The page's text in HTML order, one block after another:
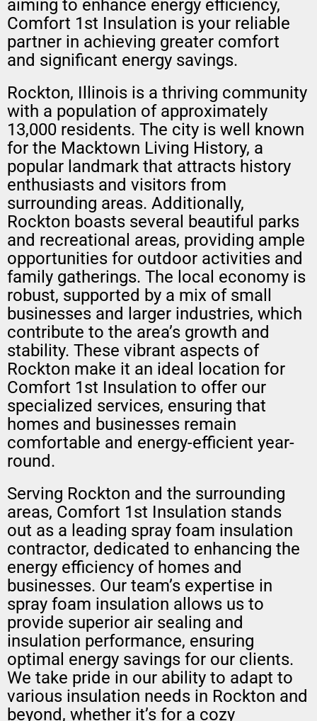
aiming to enhance energy efficiency,
Comfort 1st Insulation is your reliable
partner in achieving greater comfort
and significant energy savings.
Rockton, Illinois is a thriving community
with a population of approximately
13,000 residents. The city is well known
for the Macktown Living History, a
popular landmark that attracts history
enthusiasts and visitors from
surrounding areas. Additionally,
Rockton boasts several beautiful parks
and recreational areas, providing ample
opportunities for outdoor activities and
family gatherings. The local economy is
robust, supported by a mix of small
businesses and larger industries, which
contribute to the area’s growth and
stability. These vibrant aspects of
Rockton make it an ideal location for
Comfort 1st Insulation to offer our
specialized services, ensuring that
homes and businesses remain
comfortable and energy-efficient year-
round.
Serving Rockton and the surrounding
areas, Comfort 1st Insulation stands
out as a leading spray foam insulation
contractor, dedicated to enhancing the
energy efficiency of homes and
businesses. Our team’s expertise in
spray foam insulation allows us to
provide superior air sealing and
insulation performance, ensuring
optimal energy savings for our clients.
We take pride in our ability to adapt to
various insulation needs in Rockton and
beyond, whether it’s for a cozy